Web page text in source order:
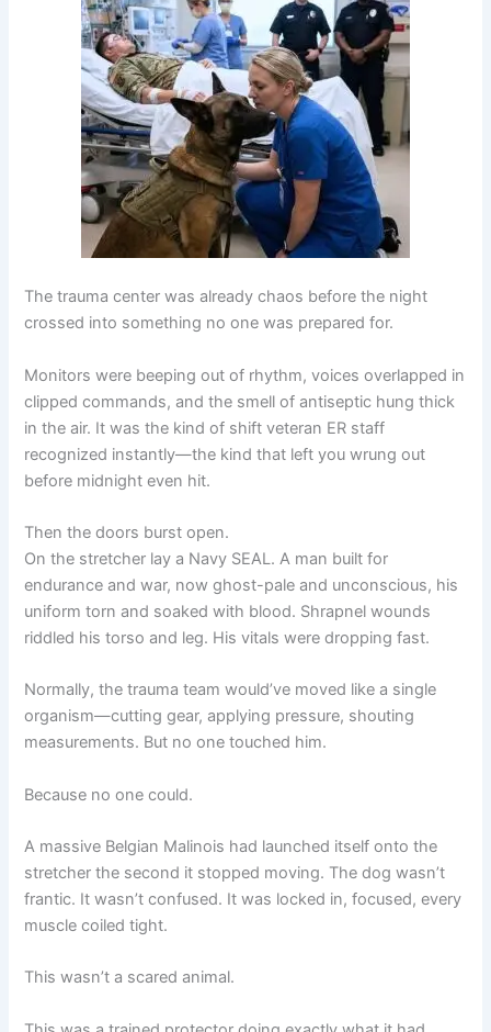
The trauma center was already chaos before the night
crossed into something no one was prepared for.
Monitors were beeping out of rhythm, voices overlapped in
clipped commands, and the smell of antiseptic hung thick
in the air. It was the kind of shift veteran ER staff
recognized instantly—the kind that left you wrung out
before midnight even hit.
Then the doors burst open.
On the stretcher lay a Navy SEAL. A man built for
endurance and war, now ghost-pale and unconscious, his
uniform torn and soaked with blood. Shrapnel wounds
riddled his torso and leg. His vitals were dropping fast.
Normally, the trauma team would’ve moved like a single
organism—cutting gear, applying pressure, shouting
measurements. But no one touched him.
Because no one could.
A massive Belgian Malinois had launched itself onto the
stretcher the second it stopped moving. The dog wasn’t
frantic. It wasn’t confused. It was locked in, focused, every
muscle coiled tight.
This wasn’t a scared animal.